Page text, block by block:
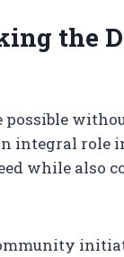
the
possible
integral role
while also